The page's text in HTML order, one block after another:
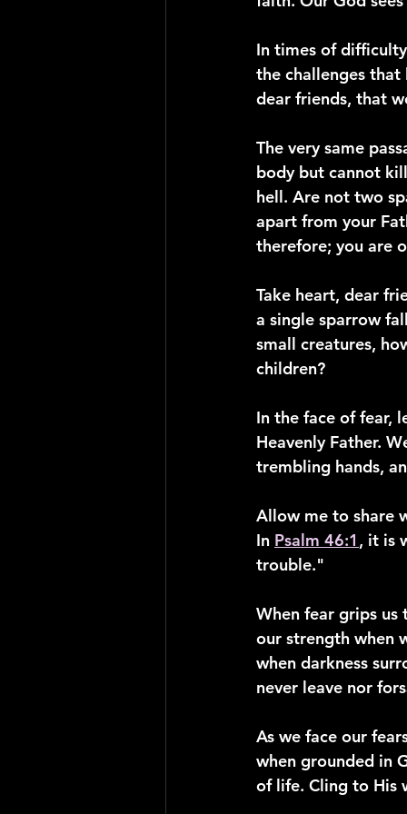
In times of
the challenges
dear friends, that
The very same
body but cannot
hell. Are not two
apart from your
therefore; you are
Take heart, dear
a single sparrow
small creatures,
children?
In the face of fear,
Heavenly Father.
trembling hands,
Allow me to share
In Psalm 46:1 , it is
trouble."
When fear grips
our strength when
when darkness
never leave nor
As we face our
when grounded in
of life. Cling to His